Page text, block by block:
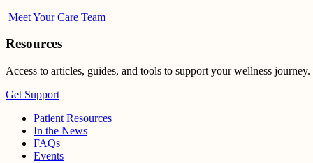
Meet Your Care Team
Resources
Access to articles, guides, and tools to support your wellness journey.
Get Support
Patient Resources
In the News
FAQs
Events